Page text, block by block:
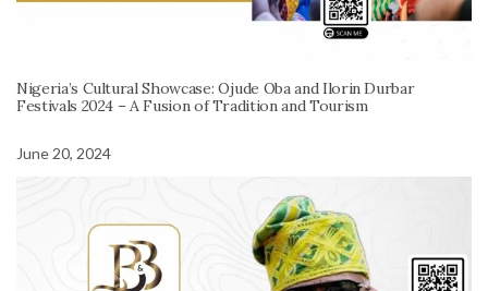
Nigeria’s Cultural Showcase: Ojude Oba and Ilorin Durbar
Festivals 2024 – A Fusion of Tradition and Tourism
June 20, 2024